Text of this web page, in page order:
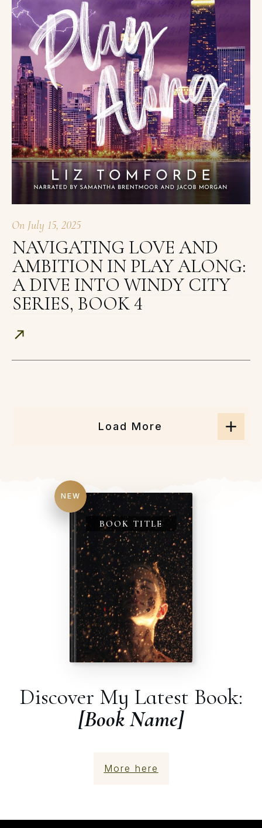
On July 15, 2025
NAVIGATING LOVE AND
AMBITION IN PLAY ALONG:
A DIVE INTO WINDY CITY
SERIES, BOOK 4
Load More
Discover My Latest Book:
[Book Name]
More here
NEW
BOOK TITLE